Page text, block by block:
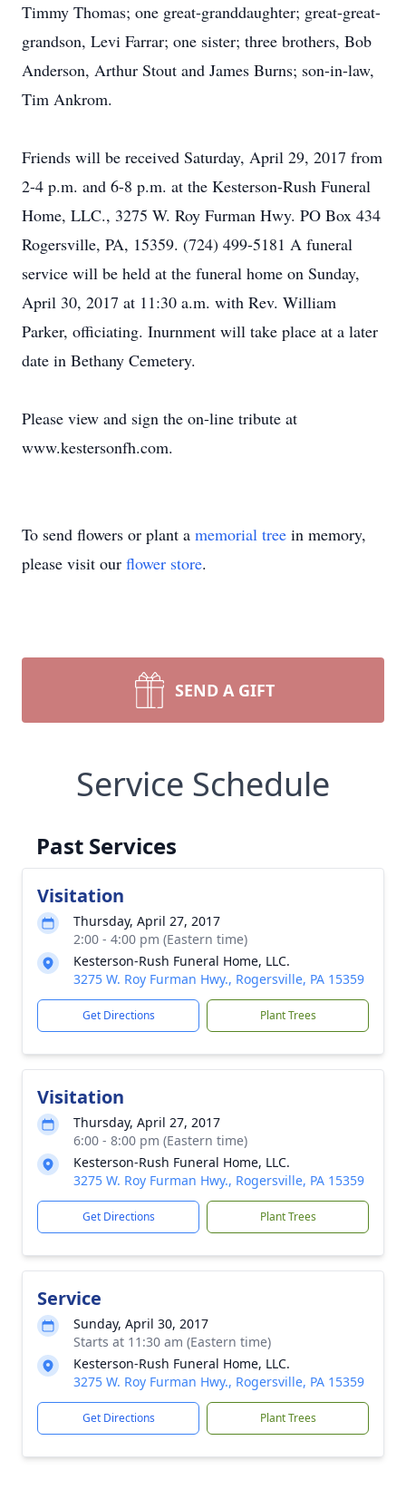
Timmy Thomas; one great-granddaughter; great-great-
grandson, Levi Farrar; one sister; three brothers, Bob
Anderson, Arthur Stout and James Burns; son-in-law,
Tim Ankrom.
Friends will be received Saturday, April 29, 2017 from
2-4 p.m. and 6-8 p.m. at the Kesterson-Rush Funeral
Home, LLC., 3275 W. Roy Furman Hwy. PO Box 434
Rogersville, PA, 15359. (724) 499-5181 A funeral
service will be held at the funeral home on Sunday,
April 30, 2017 at 11:30 a.m. with Rev. William
Parker, officiating. Inurnment will take place at a later
date in Bethany Cemetery.
Please view and sign the on-line tribute at
www.kestersonfh.com.
To send flowers or plant a memorial tree in memory,
please visit our flower store.
SEND A GIFT
Service Schedule
Past Services
Visitation
Thursday, April 27, 2017
2:00 - 4:00 pm (Eastern time)
Kesterson-Rush Funeral Home, LLC.
3275 W. Roy Furman Hwy., Rogersville, PA 15359
Get Directions Plant Trees
Visitation
Thursday, April 27, 2017
6:00 - 8:00 pm (Eastern time)
Kesterson-Rush Funeral Home, LLC.
3275 W. Roy Furman Hwy., Rogersville, PA 15359
Get Directions Plant Trees
Service
Sunday, April 30, 2017
Starts at 11:30 am (Eastern time)
Kesterson-Rush Funeral Home, LLC.
3275 W. Roy Furman Hwy., Rogersville, PA 15359
Get Directions Plant Trees